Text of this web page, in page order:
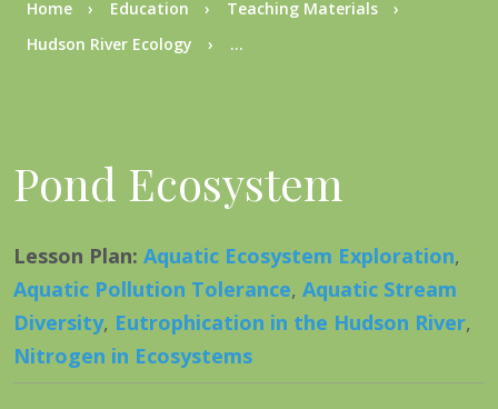
Breadcrumb
Home Education
Teaching Materials
Hudson River Ecology
...
Pond Ecosystem
Lesson Plan: Aquatic Ecosystem Exploration,
Aquatic Pollution Tolerance, Aquatic Stream
Diversity, Eutrophication in the Hudson River,
Nitrogen in Ecosystems